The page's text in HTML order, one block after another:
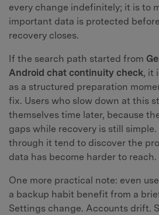
every change indefinitely; it is to
important data is protected
recovery closes.
If the search path started from
Android chat continuity check, it
as a structured preparation
fix. Users who slow down at this
themselves time later, because
gaps while recovery is still simple.
through it tend to discover the
data has become harder to reach.
One more practical note: even
a backup habit benefit from a
Settings change. Accounts drift.